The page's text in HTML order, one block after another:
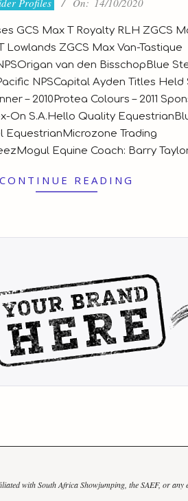
Profiles On: 14/10/2020
GCS Max T Royalty RLH ZGCS
Lowlands ZGCS Max Van-Tastique
van den BisschopBlue
NPSCapital Ayden Titles Held
– 2010Protea Colours – 2011
On S.A.Hello Quality
EquestrianMicrozone Trading
Equine Coach: Barry
CONTINUE READING
with South Africa Showjumping, the SAEF, or